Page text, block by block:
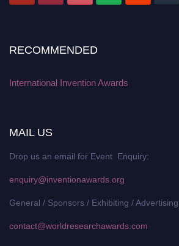
RECOMMENDED
International Invention Awards
MAIL US
Drop us an email for Event Enquiry:
enquiry@inventionawards.org
General / Sponsors / Exhibiting /
contact@worldresearchawards.com